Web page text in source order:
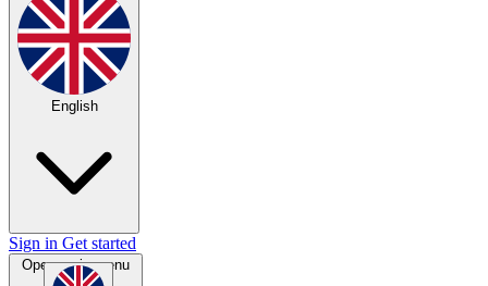
English
Sign in Get started
Open main menu